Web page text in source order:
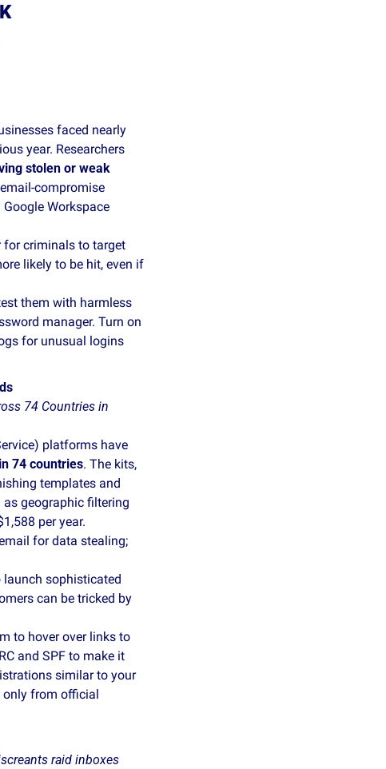
faced nearly
year. Researchers
stolen or weak
Workspace
for criminals to target
likely to be hit, even if
them with harmless
manager. Turn on
for unusual logins
74 Countries in
platforms have
74 countries. The kits,
templates and
geographic filtering
per year.
for data stealing;
sophisticated
can be tricked by
to hover over links to
and SPF to make it
similar to your
from official
raid inboxes